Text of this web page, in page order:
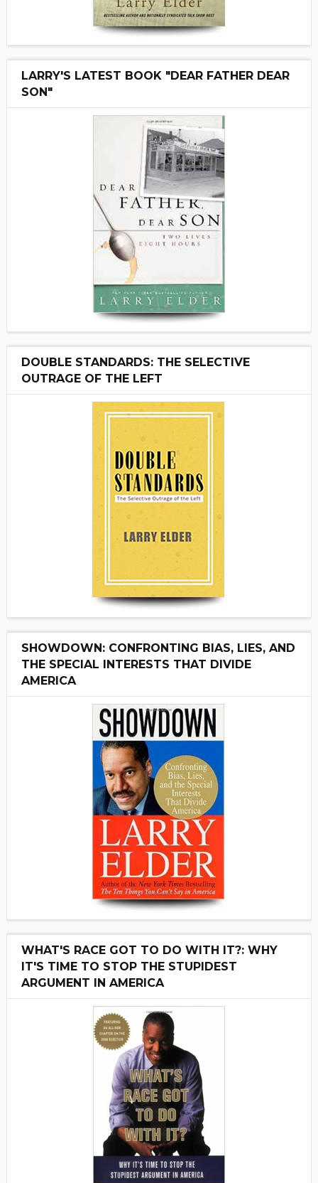
LARRY'S LATEST BOOK "DEAR FATHER DEAR
SON"
DOUBLE STANDARDS: THE SELECTIVE
OUTRAGE OF THE LEFT
SHOWDOWN: CONFRONTING BIAS, LIES, AND
THE SPECIAL INTERESTS THAT DIVIDE
AMERICA
WHAT'S RACE GOT TO DO WITH IT?: WHY
IT'S TIME TO STOP THE STUPIDEST
ARGUMENT IN AMERICA